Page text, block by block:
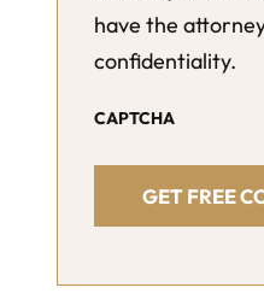
have the
confidentiality.
CAPTCHA